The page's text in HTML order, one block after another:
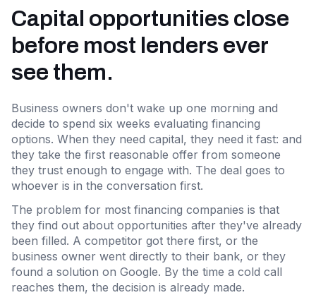
Capital opportunities close
before most lenders ever
see them.
Business owners don't wake up one morning and
decide to spend six weeks evaluating financing
options. When they need capital, they need it fast: and
they take the first reasonable offer from someone
they trust enough to engage with. The deal goes to
whoever is in the conversation first.
The problem for most financing companies is that
they find out about opportunities after they've already
been filled. A competitor got there first, or the
business owner went directly to their bank, or they
found a solution on Google. By the time a cold call
reaches them, the decision is already made.